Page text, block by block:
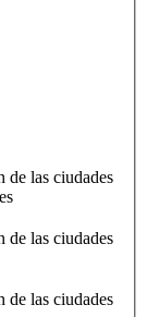
las ciudades
las ciudades
las ciudades